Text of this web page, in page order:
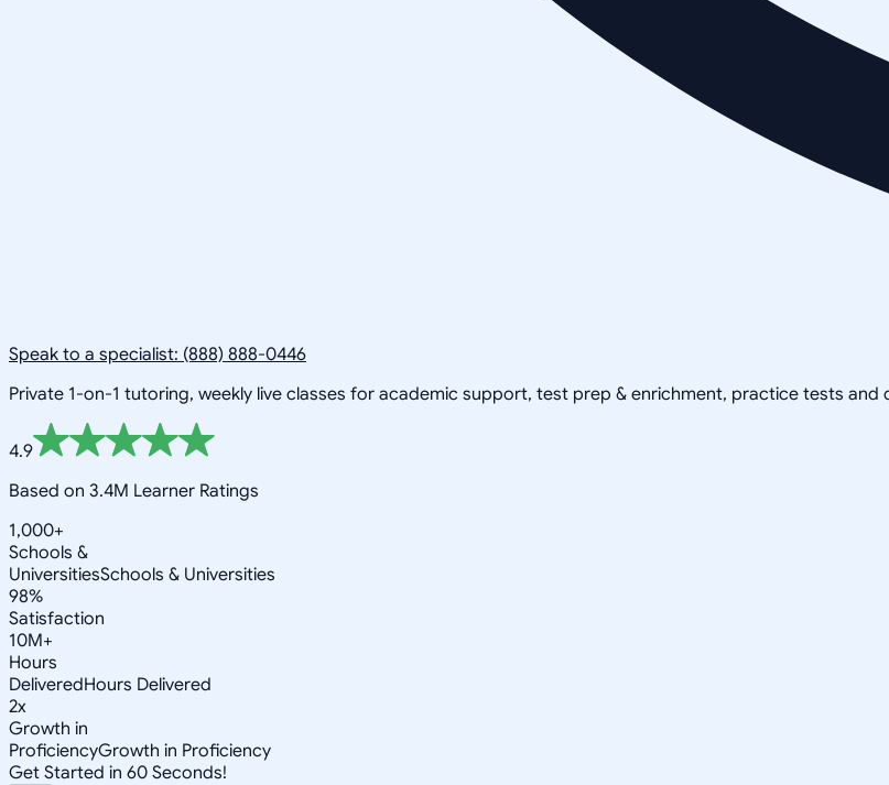
Speak to a specialist: (888) 888-0446
Private 1-on-1 tutoring, weekly live classes for academic support, test prep & enrichment, practice tests
4.9
Based on 3.4M Learner Ratings
1,000+
Schools &
UniversitiesSchools & Universities
98%
Satisfaction
10M+
Hours
DeliveredHours Delivered
2x
Growth in
ProficiencyGrowth in Proficiency
Get Started in 60 Seconds!